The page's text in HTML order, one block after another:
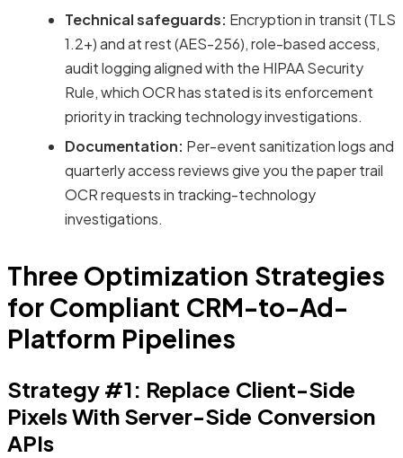
Technical safeguards: Encryption in transit (TLS
1.2+) and at rest (AES-256), role-based access,
audit logging aligned with the HIPAA Security
Rule, which OCR has stated is its enforcement
priority in tracking technology investigations.
Documentation: Per-event sanitization logs and
quarterly access reviews give you the paper trail
OCR requests in tracking-technology
investigations.
Three Optimization Strategies
for Compliant CRM-to-Ad-
Platform Pipelines
Strategy #1: Replace Client-Side
Pixels With Server-Side Conversion
APIs